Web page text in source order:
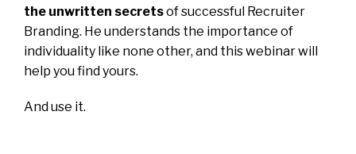
the unwritten secretsof successful Recruiter
Branding. He understands the importance of
individuality like none other, and this webinar will
help you find yours.
And use it.